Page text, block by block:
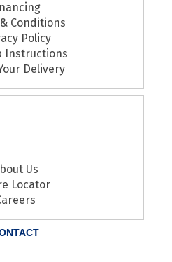
Conditions
Policy
Instructions
Delivery
Us
Locator